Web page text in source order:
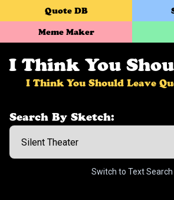
Quote DB
Meme Maker
I Think You
I Think You Should Leave
Search By Sketch:
Switch to Text Search